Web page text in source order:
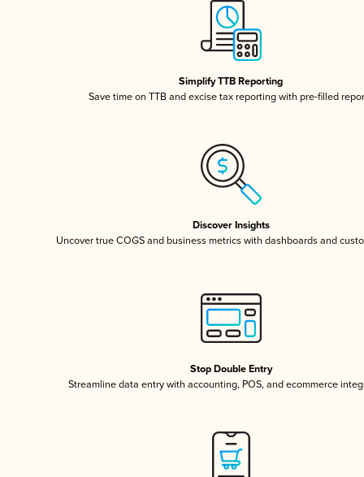
Simplify TTB Reporting
Save time on TTB and excise tax reporting with pre-filled
Discover Insights
Uncover true COGS and business metrics with dashboards and
Stop Double Entry
Streamline data entry with accounting, POS, and ecommerce